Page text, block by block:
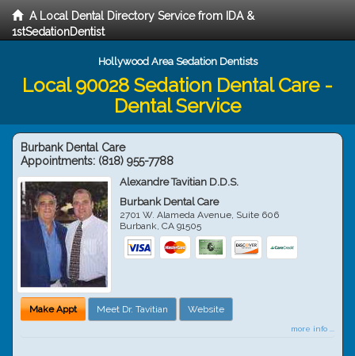
A Local Dental Directory Service from IDA &
1stSedationDentist
Hollywood Area Sedation Dentists
Local 90028 Sedation Dental Care -
Dental Service
Burbank Dental Care
Appointments: (818) 955-7788
Alexandre Tavitian D.D.S.
Burbank Dental Care
2701 W. Alameda Avenue, Suite 606
Burbank,CA 91505
Make Appt Meet Dr. Tavitian Website
more info ...